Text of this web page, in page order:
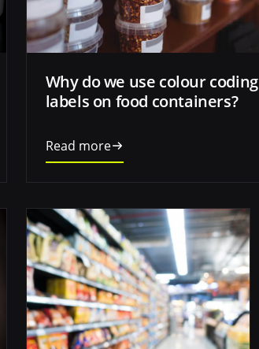
Why do we use colour coding
labels on food containers?
Read more